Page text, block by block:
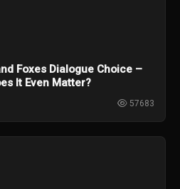
Foxes Dialogue Choice –
It Even Matter?
57683